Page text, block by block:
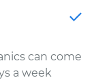
can come
a week